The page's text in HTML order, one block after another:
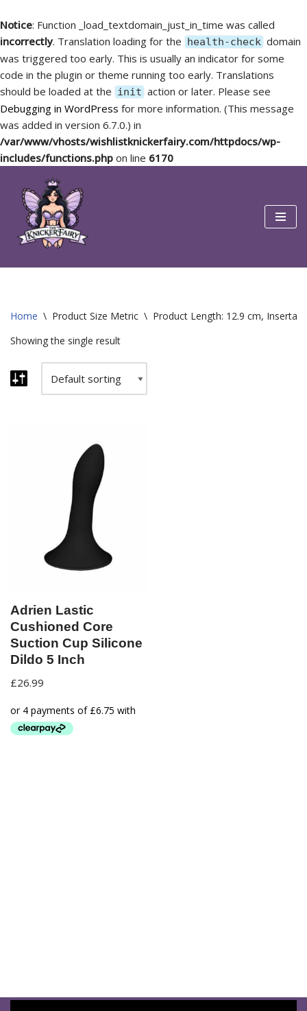
Notice: Function _load_textdomain_just_in_time was called
incorrectly. Translation loading for the health-check domain
was triggered too early. This is usually an indicator for some
code in the plugin or theme running too early. Translations
should be loaded at the init action or later. Please see
Debugging in WordPress for more information. (This message
was added in version 6.7.0.) in
/var/www/vhosts/wishlistknickerfairy.com/httpdocs/wp-
includes/functions.php on line 6170
Skip
content
Home \ Product Size Metric \ Product Length: 12.9 cm,
Showing the single result
Adrien Lastic
Cushioned Core
Suction Cup Silicone
Dildo 5 Inch
£26.99